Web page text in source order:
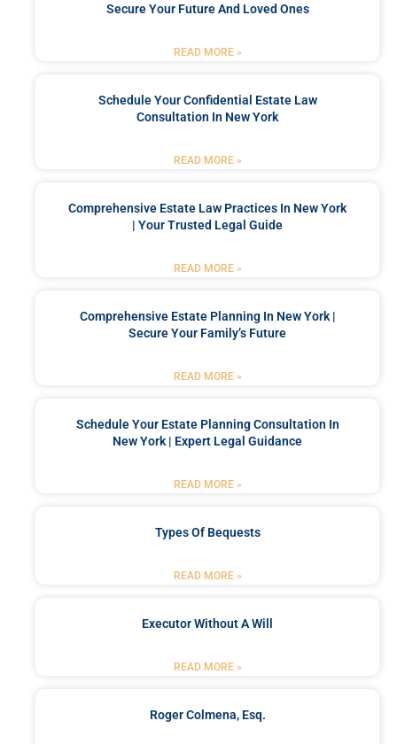
Secure Your Future And Loved Ones
READ MORE »
Schedule Your Confidential Estate Law
Consultation In New York
READ MORE »
Comprehensive Estate Law Practices In New York
| Your Trusted Legal Guide
READ MORE »
Comprehensive Estate Planning In New York |
Secure Your Family’s Future
READ MORE »
Schedule Your Estate Planning Consultation In
New York | Expert Legal Guidance
READ MORE »
Types Of Bequests
READ MORE »
Executor Without A Will
READ MORE »
Roger Colmena, Esq.